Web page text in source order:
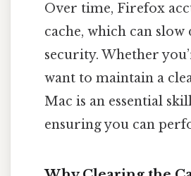
Over time, Firefox
cache, which can
security. Whether
want to maintain a
Mac is an essential
ensuring you can